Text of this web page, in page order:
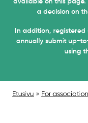
Etusivu » For
a decision on
In addition,
annually submit up-
using